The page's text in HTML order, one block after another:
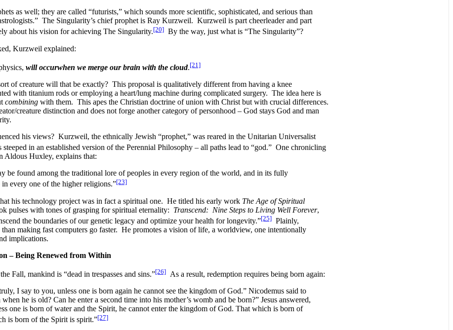
as well; they are called “futurists,” which sounds more scientific, sophisticated, and serious than
The Singularity’s chief prophet is Ray Kurzweil. Kurzweil is part cheerleader and part
about his vision for achieving The Singularity.[20]By the way, just what is “The Singularity”?
Kurzweil explained:
will occurwhen we merge our brain with the cloud.[21]
of creature will that be exactly? This proposal is qualitatively different from having a knee
with titanium rods or employing a heart/lung machine during complicated surgery. The idea here is
combiningwith them. This apes the Christian doctrine of union with Christ but with crucial differences.
creature distinction and does not forge another category of personhood – God stays God and man
his views? Kurzweil, the ethnically Jewish “prophet,” was reared in the Unitarian Universalist
in an established version of the Perennial Philosophy – all paths lead to “god.” One chronicling
Aldous Huxley, explains that:
be found among the traditional lore of peoples in every region of the world, and in its fully
every one of the higher religions.”[23]
his technology project was in fact a spiritual one. He titled his early work The Age of Spiritual
pulses with tones of grasping for spiritual eternality: Transcend: Nine Steps to Living Well Forever,
the boundaries of our genetic legacy and optimize your health for longevity.”[25]Plainly,
making fast computers go faster. He promotes a vision of life, a worldview, one intentionally
implications.
– Being Renewed from Within
Fall, mankind is “dead in trespasses and sins.”[26]As a result, redemption requires being born again:
I say to you, unless one is born again he cannot see the kingdom of God.” Nicodemus said to
he is old? Can he enter a second time into his mother’s womb and be born?” Jesus answered,
one is born of water and the Spirit, he cannot enter the kingdom of God. That which is born of
is born of the Spirit is spirit.”[27]